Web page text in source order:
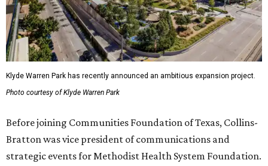
Klyde Warren Park has recently announced an ambitious expansion project.
Photo courtesy of Klyde Warren Park
Before joining Communities Foundation of Texas, Collins-
Bratton was vice president of communications and
strategic events for Methodist Health System Foundation.